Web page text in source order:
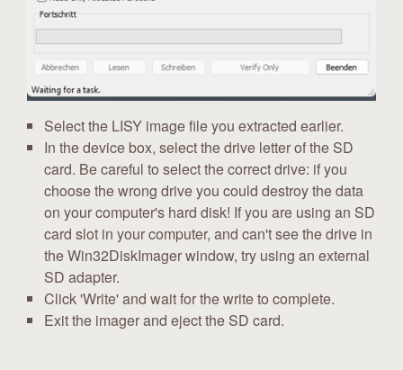
Select the LISY image file you extracted earlier.
In the device box, select the drive letter of the SD
card. Be careful to select the correct drive: if you
choose the wrong drive you could destroy the data
on your computer's hard disk! If you are using an SD
card slot in your computer, and can't see the drive in
the Win32DiskImager window, try using an external
SD adapter.
Click 'Write' and wait for the write to complete.
Exit the imager and eject the SD card.